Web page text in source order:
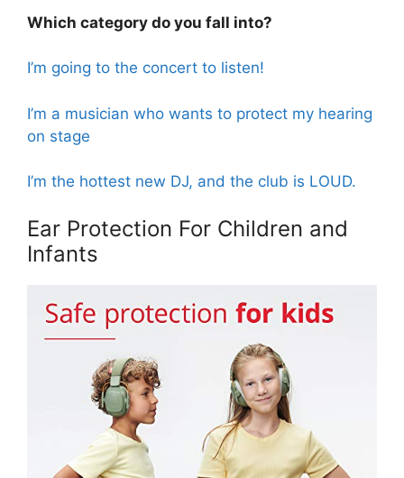
Which category do you fall into?
I’m going to the concert to listen!
I’m a musician who wants to protect my hearing
on stage
I’m the hottest new DJ, and the club is LOUD.
Ear Protection For Children and
Infants